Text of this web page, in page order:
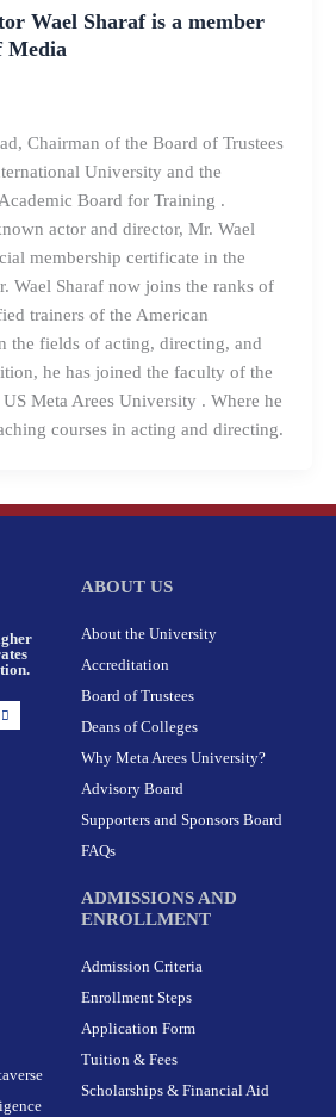
Wael Sharaf is a member
Media
Chairman of the Board of Trustees
University and the
Board for Training .
actor and director, Mr. Wael
membership certificate in the
Wael Sharaf now joins the ranks of
trainers of the American
the fields of acting, directing, and
he has joined the faculty of the
Meta Arees University . Where he
courses in acting and directing.
L
i
n
ABOUT US
About the University
Accreditation
Board of Trustees
Deans of Colleges
Why Meta Arees University?
Advisory Board
Supporters and Sponsors Board
FAQs
ADMISSIONS AND
ENROLLMENT
Admission Criteria
Enrollment Steps
Application Form
Tuition & Fees
Scholarships & Financial Aid